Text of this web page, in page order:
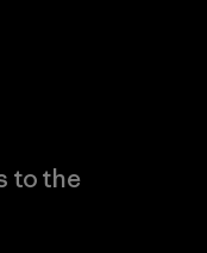
to the